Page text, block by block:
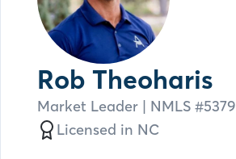
Rob Theoharis
Market Leader | NMLS #5379
Licensed in NC